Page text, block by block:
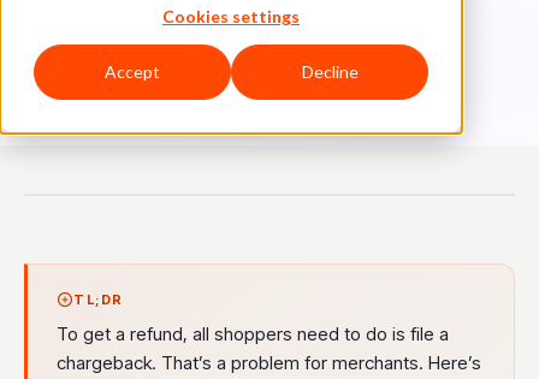
Cookies settings
Accept Decline
TL;DR
To get a refund, all shoppers need to do is file a
chargeback. That’s a problem for merchants. Here’s